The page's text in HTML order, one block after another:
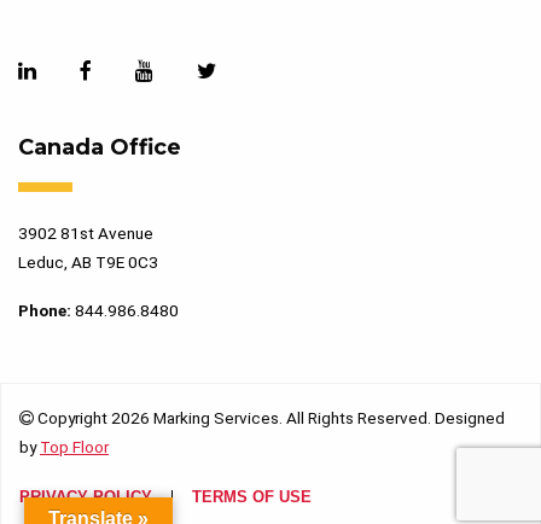
Canada Office
3902 81st Avenue
Leduc, AB T9E 0C3
Phone: 844.986.8480
Copyright 2026 Marking Services. All Rights Reserved. Designed
byTop Floor
PRIVACY POLICY TERMS OF USE
Translate »